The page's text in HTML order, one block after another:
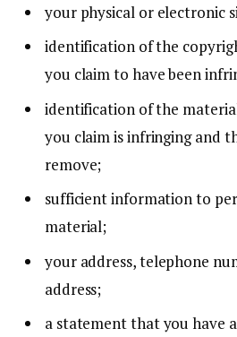
your physical or electronic
identification of the
you claim to have been
identification of the
you claim is infringing and
remove;
sufficient information to
material;
your address, telephone
address;
a statement that you have